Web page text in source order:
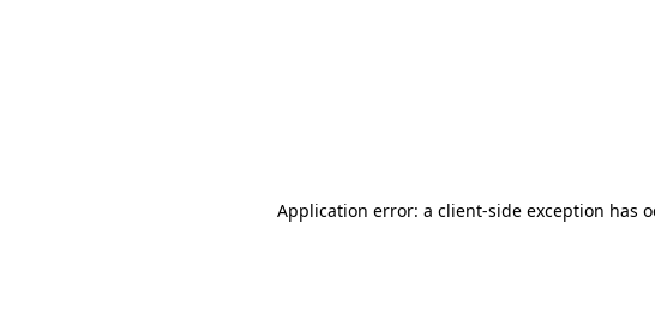
Application error: a client-side exception has